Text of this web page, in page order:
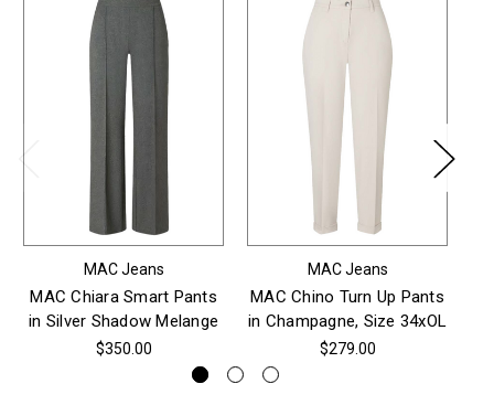
MAC Jeans
MAC Chiara Smart Pants
in Silver Shadow Melange
$350.00
MAC Jeans
MAC Chino Turn Up Pants
in Champagne, Size 34xOL
$279.00